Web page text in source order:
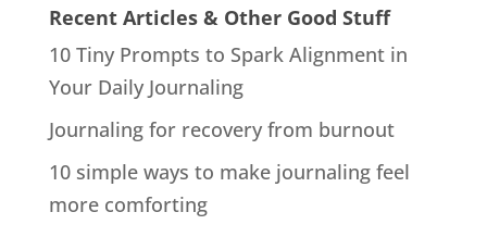
Recent Articles & Other Good Stuff
10 Tiny Prompts to Spark Alignment in
Your Daily Journaling
Journaling for recovery from burnout
10 simple ways to make journaling feel
more comforting